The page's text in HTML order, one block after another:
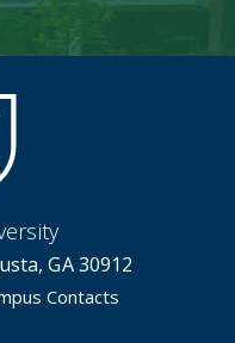
GA 30912
Contacts